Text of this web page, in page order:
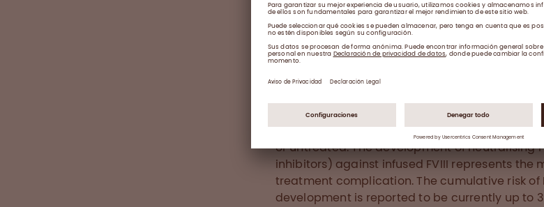
About Haemophilia A
Haemophilia A is an X-linked hereditary
deficiency which, if left untreated, leads to
muscles and joints and consequently to
morbidity. FVIII replacement prophylactic
damage. This disorder affects one in every
worldwide. Globally, 75% of haemophilia
or untreated. The development of neutralising
inhibitors) against infused FVIII represents the
treatment complication. The cumulative risk of
development is reported to be currently up to